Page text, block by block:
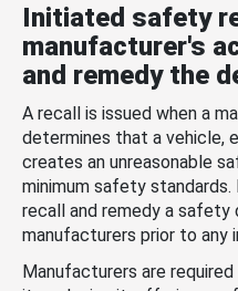
Initiated safety
manufacturer's
and remedy the
A recall is issued when a
determines that a vehicle,
creates an unreasonable
minimum safety
recall and remedy a
manufacturers prior to any
Manufacturers are